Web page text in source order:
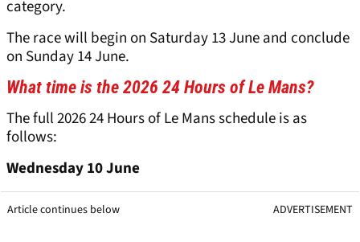
category.
The race will begin on Saturday 13 June and conclude
on Sunday 14 June.
What time is the 2026 24 Hours of Le Mans?
The full 2026 24 Hours of Le Mans schedule is as
follows:
Wednesday 10 June
Article continues below ADVERTISEMENT